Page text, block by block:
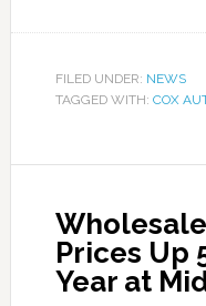
FILED UNDER: NEWS
TAGGED WITH: COX
Prices Up
Year at